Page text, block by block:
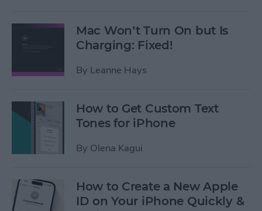
Mac Won’t Turn On but Is
Charging: Fixed!
By Leanne Hays
How to Get Custom Text
Tones for iPhone
By Olena Kagui
How to Create a New Apple
ID on Your iPhone Quickly &